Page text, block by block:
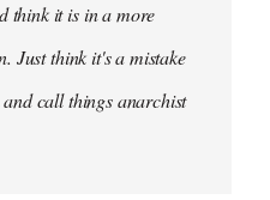
think it is in a more
Just think it's a mistake
call things anarchist